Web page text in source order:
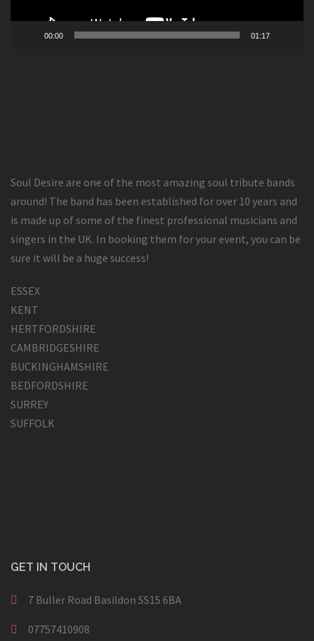
00:00 01:17
Soul Desire are one of the most amazing soul tribute bands
around! The band has been established for over 10 years and
is made up of some of the finest professional musicians and
singers in the UK. In booking them for your event, you can be
sure it will be a huge success!
ESSEX
KENT
HERTFORDSHIRE
CAMBRIDGESHIRE
BUCKINGHAMSHIRE
BEDFORDSHIRE
SURREY
SUFFOLK
GET IN TOUCH
7 Buller Road Basildon SS15 6BA
07757410908